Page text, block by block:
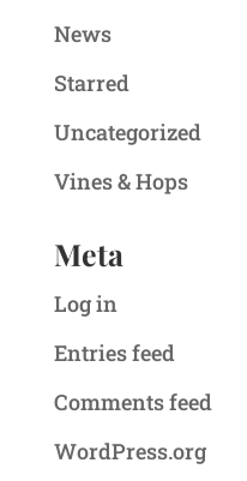
News
Starred
Uncategorized
Vines & Hops
Meta
Log in
Entries feed
Comments feed
WordPress.org